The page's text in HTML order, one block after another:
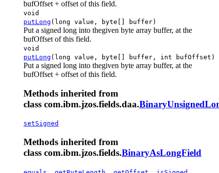
bufOffset + offset of this field.
void
putLong (long value, byte[] buffer)
Put a signed long into thegiven byte array buffer, at the
bufOffset of this field.
void
putLong (long value, byte[] buffer, int bufOffset)
Put a signed long into thegiven byte array buffer, at the
bufOffset + offset of this field.
Methods inherited from
class com.ibm.jzos.fields.daa.
setSigned
Methods inherited from
class com.ibm.jzos.fields.BinaryAsLongField